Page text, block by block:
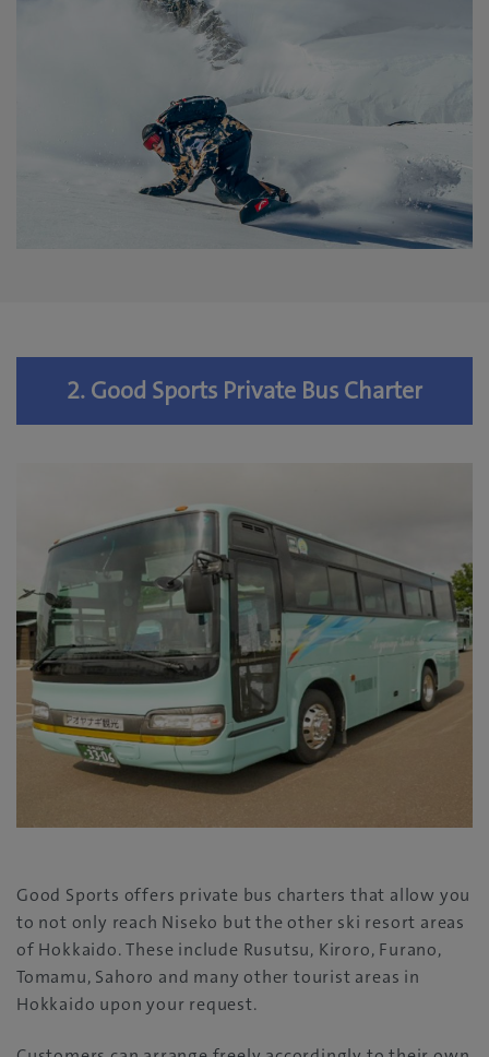
2. Good Sports Private Bus Charter
Good Sports offers private bus charters that allow you
to not only reach Niseko but the other ski resort areas
of Hokkaido. These include Rusutsu, Kiroro, Furano,
Tomamu, Sahoro and many other tourist areas in
Hokkaido upon your request.